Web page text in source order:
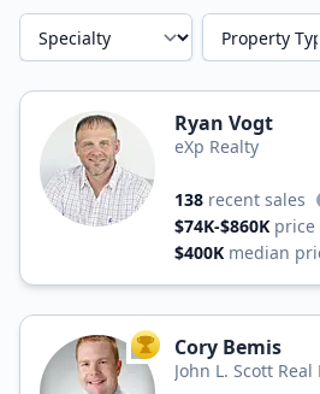
Specialty Property Type
Ryan Vogt
eXp Realty
138 recent sales
$74K-$860K price
$400K median
TOP AGENT
Cory Bemis
John L. Scott